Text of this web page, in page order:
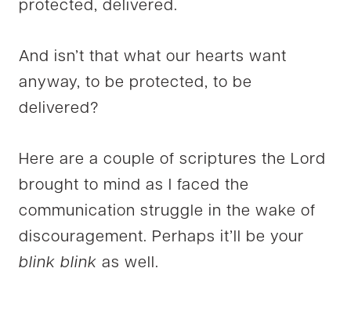
protected, delivered.
And isn’t that what our hearts want
anyway, to be protected, to be
delivered?
Here are a couple of scriptures the Lord
brought to mind as I faced the
communication struggle in the wake of
discouragement. Perhaps it’ll be your
blink blink as well.